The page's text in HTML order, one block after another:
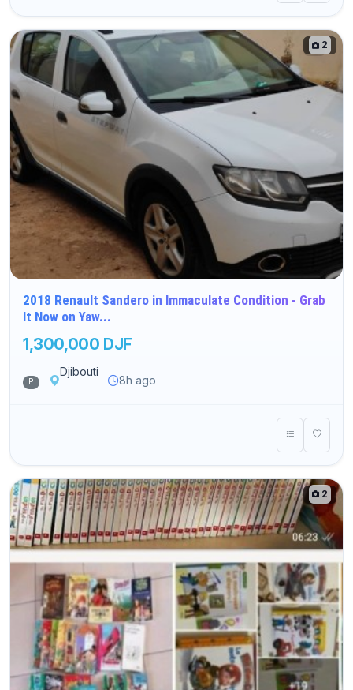
2
2018 Renault Sandero in Immaculate Condition - Grab
It Now on Yaw...
1,300,000 DJF
P
Djibouti
8h ago
2